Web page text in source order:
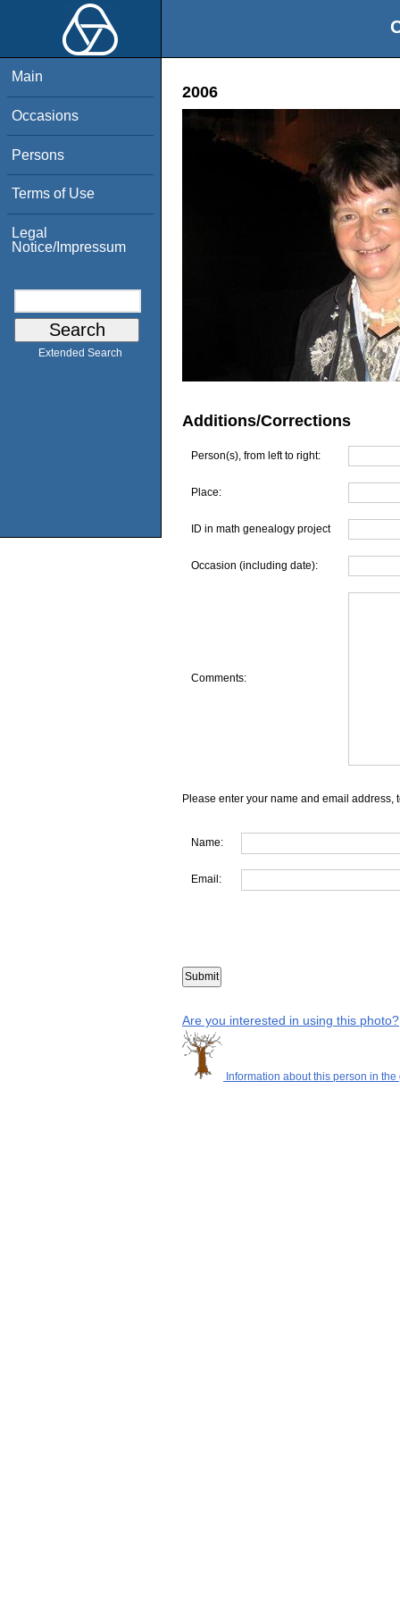
Main
Occasions
Persons
Terms of Use
Legal
Notice/Impressum
Extended Search
2006
Additions/Corrections
Person(s), from left to right:
Place:
ID in math genealogy project
Occasion (including date):
Comments:
Please enter your name and email address,
Name:
Email:
Are you interested in using this photo?
Information about this person in